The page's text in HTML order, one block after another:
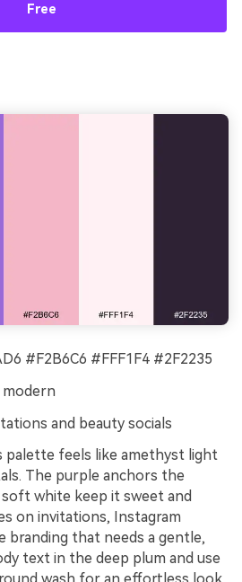
Free
#F2B6C6 #FFF1F4 #2F2235
and beauty socials
palette feels like amethyst light
The purple anchors the
white keep it sweet and
on invitations, Instagram
branding that needs a gentle,
text in the deep plum and use